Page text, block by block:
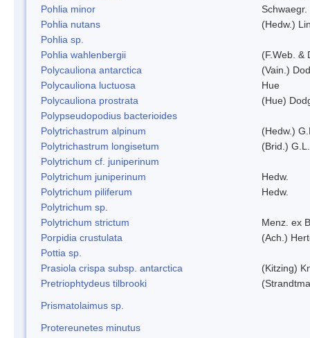
Pohlia minor
Schwaegr.
Pohlia nutans
(Hedw.)
Pohlia sp.
Pohlia wahlenbergii
(F.Web. &
Polycauliona antarctica
(Vain.)
Polycauliona luctuosa
Hue
Polycauliona prostrata
(Hue)
Polypseudopodius bacterioides
Polytrichastrum alpinum
(Hedw.)
Polytrichastrum longisetum
(Brid.)
Polytrichum cf. juniperinum
Polytrichum juniperinum
Hedw.
Polytrichum piliferum
Hedw.
Polytrichum sp.
Polytrichum strictum
Menz. ex
Porpidia crustulata
(Ach.)
Pottia sp.
Prasiola crispa subsp. antarctica
(Kitzing)
Pretriophtydeus tilbrooki
Prismatolaimus sp.
Protereunetes minutus